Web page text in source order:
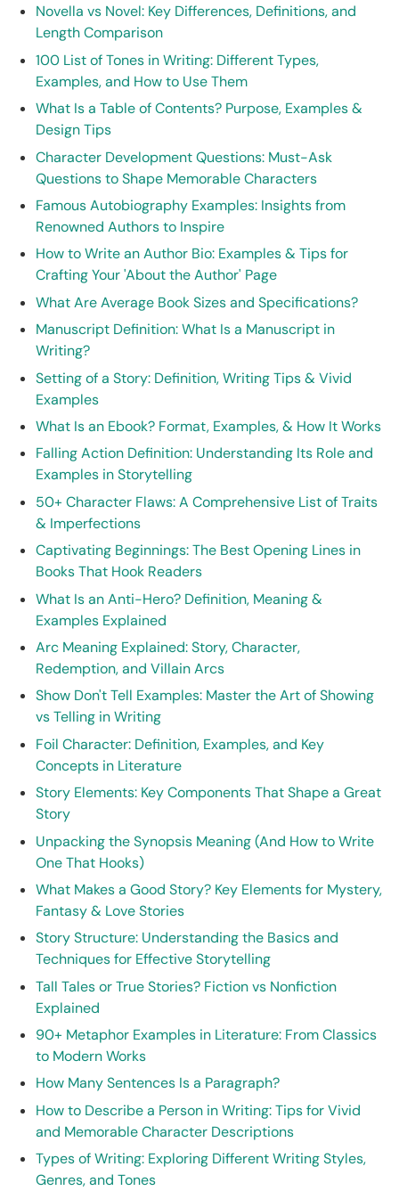
Novella vs Novel: Key Differences, Definitions, and
Length Comparison
100 List of Tones in Writing: Different Types,
Examples, and How to Use Them
What Is a Table of Contents? Purpose, Examples &
Design Tips
Character Development Questions: Must-Ask
Questions to Shape Memorable Characters
Famous Autobiography Examples: Insights from
Renowned Authors to Inspire
How to Write an Author Bio: Examples & Tips for
Crafting Your 'About the Author' Page
What Are Average Book Sizes and Specifications?
Manuscript Definition: What Is a Manuscript in
Writing?
Setting of a Story: Definition, Writing Tips & Vivid
Examples
What Is an Ebook? Format, Examples, & How It Works
Falling Action Definition: Understanding Its Role and
Examples in Storytelling
50+ Character Flaws: A Comprehensive List of Traits
& Imperfections
Captivating Beginnings: The Best Opening Lines in
Books That Hook Readers
What Is an Anti-Hero? Definition, Meaning &
Examples Explained
Arc Meaning Explained: Story, Character,
Redemption, and Villain Arcs
Show Don't Tell Examples: Master the Art of Showing
vs Telling in Writing
Foil Character: Definition, Examples, and Key
Concepts in Literature
Story Elements: Key Components That Shape a Great
Story
Unpacking the Synopsis Meaning (And How to Write
One That Hooks)
What Makes a Good Story? Key Elements for Mystery,
Fantasy & Love Stories
Story Structure: Understanding the Basics and
Techniques for Effective Storytelling
Tall Tales or True Stories? Fiction vs Nonfiction
Explained
90+ Metaphor Examples in Literature: From Classics
to Modern Works
How Many Sentences Is a Paragraph?
How to Describe a Person in Writing: Tips for Vivid
and Memorable Character Descriptions
Types of Writing: Exploring Different Writing Styles,
Genres, and Tones